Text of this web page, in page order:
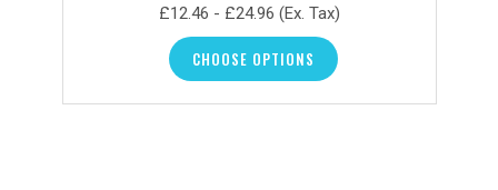
£12.46 - £24.96 (Ex. Tax)
CHOOSE OPTIONS